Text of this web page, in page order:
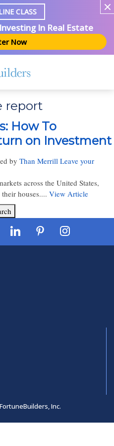
CLASS
In Real Estate
Now
report
How To
on Investment
by Than Merrill Leave your
across the United States,
houses.... View Article
Inc.